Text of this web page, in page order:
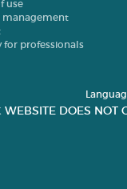
use
management
for professionals
WEBSITE DOES NOT